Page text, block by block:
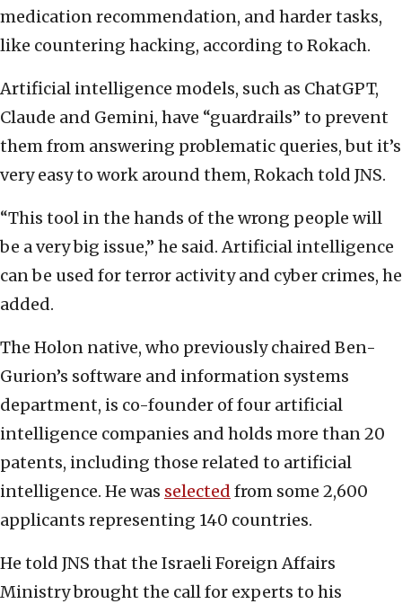
medication recommendation, and harder tasks,
like countering hacking, according to Rokach.
Artificial intelligence models, such as ChatGPT,
Claude and Gemini, have “guardrails” to prevent
them from answering problematic queries, but it’s
very easy to work around them, Rokach told JNS.
“This tool in the hands of the wrong people will
be a very big issue,” he said. Artificial intelligence
can be used for terror activity and cyber crimes, he
added.
The Holon native, who previously chaired Ben-
Gurion’s software and information systems
department, is co-founder of four artificial
intelligence companies and holds more than 20
patents, including those related to artificial
intelligence. He was selected from some 2,600
applicants representing 140 countries.
He told JNS that the Israeli Foreign Affairs
Ministry brought the call for experts to his